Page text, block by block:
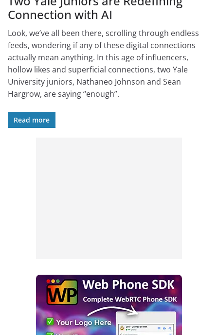
Connection with AI
Look, we’ve all been there, scrolling through endless
feeds, wondering if any of these digital connections
actually mean anything. In this age of influencers,
hollow likes and superficial connections, two Yale
University juniors, Nathaneo Johnson and Sean
Hargrow, are saying “enough”.
Read more